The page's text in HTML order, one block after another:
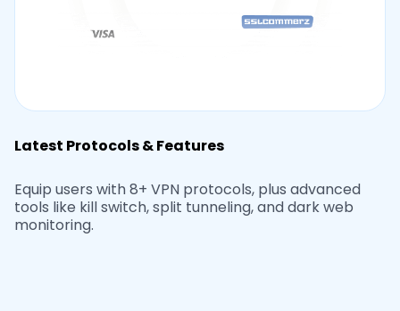
Latest Protocols & Features
Equip users with 8+ VPN protocols, plus advanced
tools like kill switch, split tunneling, and dark web
monitoring.